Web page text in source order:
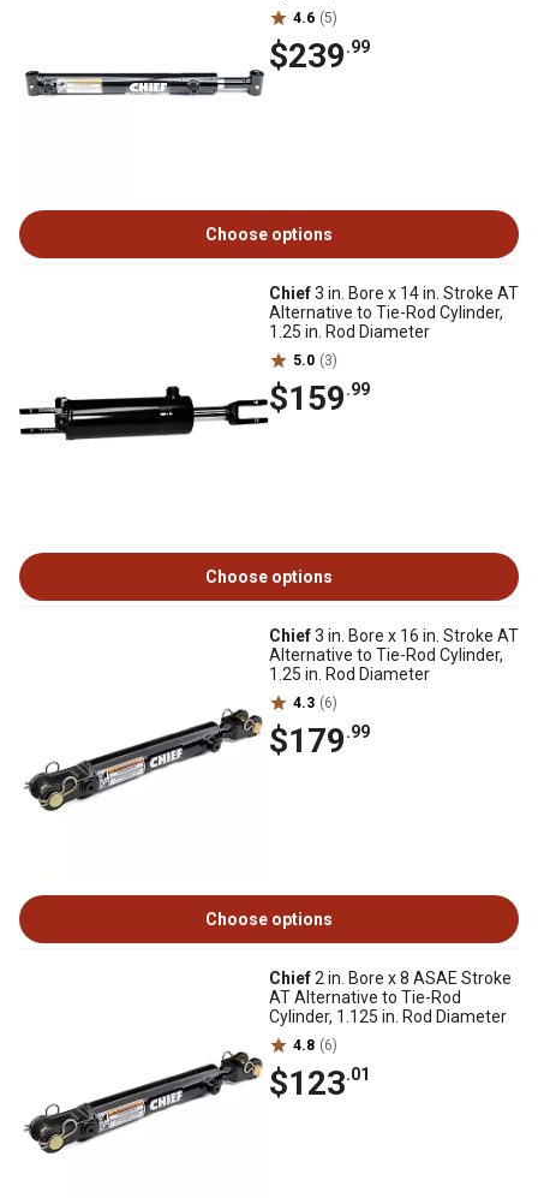
4.6 (5)
$239.99
Choose options
Chief3 in. Bore x 14 in. Stroke AT
Alternative to Tie-Rod Cylinder,
1.25 in. Rod Diameter
5.0 (3)
$159.99
Choose options
Chief3 in. Bore x 16 in. Stroke AT
Alternative to Tie-Rod Cylinder,
1.25 in. Rod Diameter
4.3 (6)
$179.99
Choose options
Chief2 in. Bore x 8 ASAE Stroke
AT Alternative to Tie-Rod
Cylinder, 1.125 in. Rod Diameter
4.8 (6)
$123.01